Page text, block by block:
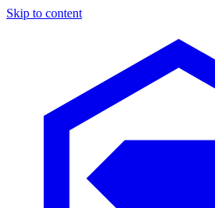
Skip to content